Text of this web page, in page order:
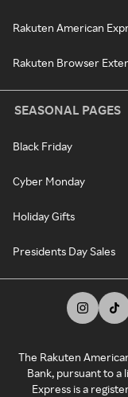
Rakuten American
Rakuten Browser
SEASONAL PAGES
Black Friday
Cyber Monday
Holiday Gifts
Presidents Day Sales
The Rakuten
Bank, pursuant to a
Express is a